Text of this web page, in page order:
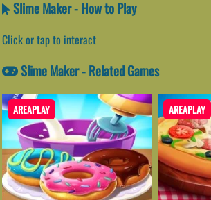
Slime Maker - How to Play
Click or tap to interact
Slime Maker - Related Games
AREAPLAY AREAPLAY